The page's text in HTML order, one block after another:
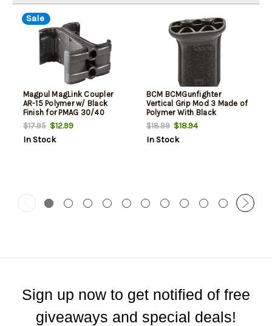
Sale
Magpul MagLink Coupler
AR-15 Polymer w/ Black
Finish for PMAG 30/40
AR/M4 Mags
$17.95$12.99
In Stock
BCM BCMGunfighter
Vertical Grip Mod 3 Made of
Polymer With Black
Aggressive Textured Finish
for M-Lok Rail
$18.99$18.94
In Stock
Sign up now to get notified of free
giveaways and special deals!